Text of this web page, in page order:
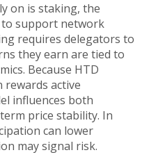
on is staking, the
support network
requires delegators to
they earn are tied to
Because HTD
rewards active
influences both
price stability. In
can lower
may signal risk.